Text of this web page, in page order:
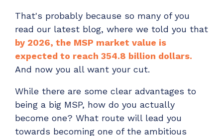
help of AI
EXPLORE FEATURES
CloudRadial AutomationAI
Everything you need to start automating, no code
required.
EXPLORE FEATURES
That's probably because so many of you
read our latest blog, where we told you that
by 2026, the MSP market value is
expected to reach 354.8 billion dollars.
And now you all want your cut.
While there are some clear advantages to
being a big MSP, how do you actually
become one? What route will lead you
towards becoming one of the ambitious